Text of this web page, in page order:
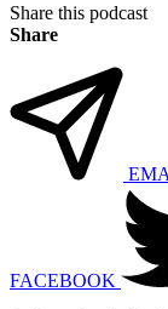
Share this podcast
Share
FACEBOOK